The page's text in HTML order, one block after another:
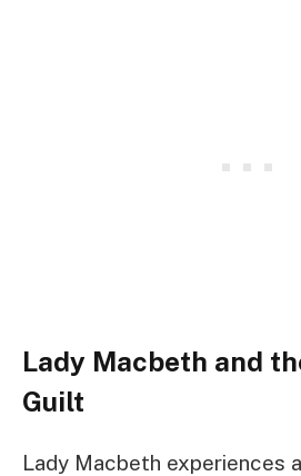
Lady Macbeth and
Guilt
Lady Macbeth experiences